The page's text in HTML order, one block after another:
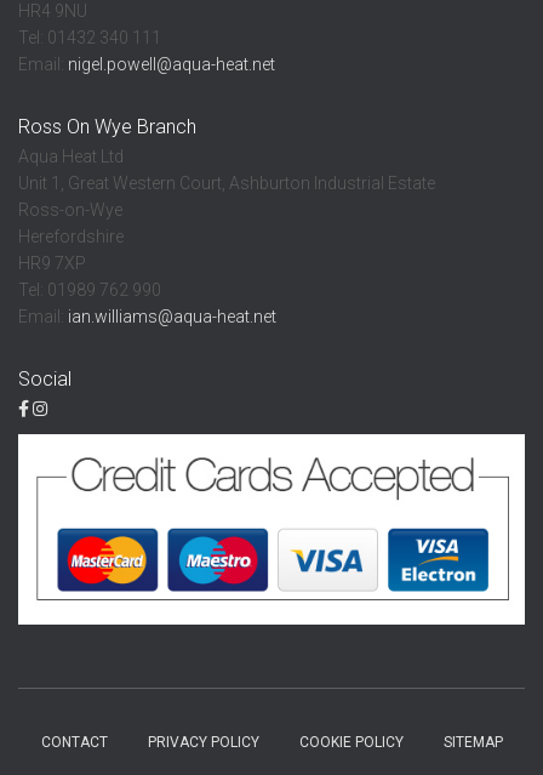
HR4 9NU
Tel: 01432 340 111
Email: nigel.powell@aqua-heat.net
Ross On Wye Branch
Aqua Heat Ltd
Unit 1, Great Western Court, Ashburton Industrial Estate
Ross-on-Wye
Herefordshire
HR9 7XP
Tel: 01989 762 990
Email: ian.williams@aqua-heat.net
Social
CONTACT PRIVACY POLICY COOKIE POLICY SITEMAP